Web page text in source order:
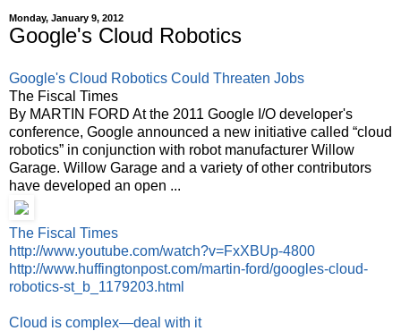
Monday, January 9, 2012
Google's Cloud Robotics
Google's Cloud Robotics Could Threaten Jobs
The Fiscal Times
By MARTIN FORD At the 2011 Google I/O developer's
conference, Google announced a new initiative called “cloud
robotics” in conjunction with robot manufacturer Willow
Garage. Willow Garage and a variety of other contributors
have developed an open ...
The Fiscal Times
http://www.youtube.com/watch?v=FxXBUp-4800
http://www.huffingtonpost.com/martin-ford/googles-cloud-
robotics-st_b_1179203.html
Cloud is complex—deal with it